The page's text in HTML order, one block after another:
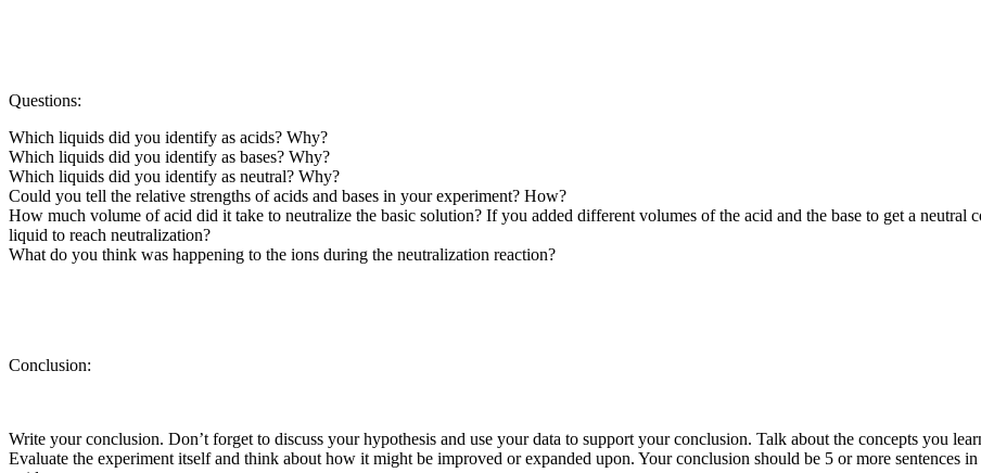
Questions:
Which liquids did you identify as acids? Why?
Which liquids did you identify as bases? Why?
Which liquids did you identify as neutral? Why?
Could you tell the relative strengths of acids and bases in your experiment? How?
How much volume of acid did it take to neutralize the basic solution? If you added different volumes of the acid and the base to get a
liquid to reach neutralization?
What do you think was happening to the ions during the neutralization reaction?
Conclusion:
Write your conclusion. Don’t forget to discuss your hypothesis and use your data to support your conclusion. Talk about the concepts you
Evaluate the experiment itself and think about how it might be improved or expanded upon. Your conclusion should be 5 or more sentences